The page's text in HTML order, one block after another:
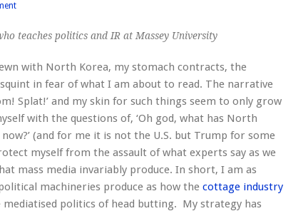
teaches politics and IR at Massey University
with North Korea, my stomach contracts, the
in fear of what I am about to read. The narrative
Splat!’ and my skin for such things seem to only grow
with the questions of, ‘Oh god, what has North
(and for me it is not the U.S. but Trump for some
myself from the assault of what experts say as we
mass media invariably produce. In short, I am as
machineries produce as how the cottage industry
mediatised politics of head butting. My strategy has